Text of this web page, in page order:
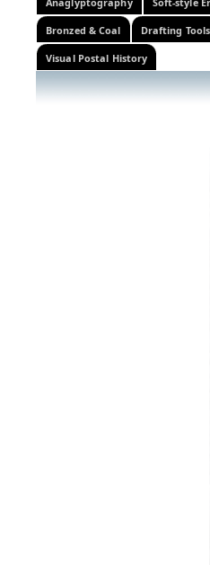
Bronzed & Coal Drafting Tools
Visual Postal History